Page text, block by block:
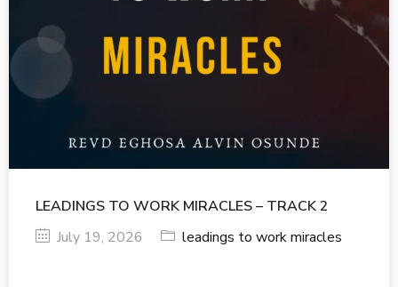
LEADINGS TO WORK MIRACLES – TRACK 2
July 19, 2026
leadings to work miracles